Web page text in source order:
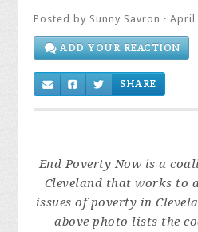
Posted by Sunny Savron ·
ADD YOUR REACTION
SHARE
End Poverty Now is a
Cleveland that works to
issues of poverty in
above photo lists the